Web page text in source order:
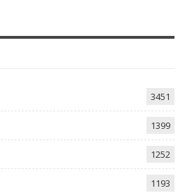
3451
1399
1252
1193